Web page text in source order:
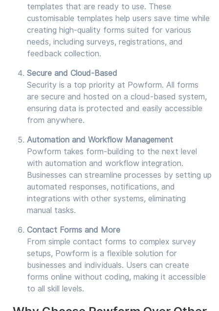
templates that are ready to use. These
customisable templates help users save time while
creating high-quality forms suited for various
needs, including surveys, registrations, and
feedback collection.
Secure and Cloud-Based
Security is a top priority at Powform. All forms
are secure and hosted on a cloud-based system,
ensuring data is protected and easily accessible
from anywhere.
Automation and Workflow Management
Powform takes form-building to the next level
with automation and workflow integration.
Businesses can streamline processes by setting up
automated responses, notifications, and
integrations with other systems, eliminating
manual tasks.
Contact Forms and More
From simple contact forms to complex survey
setups, Powform is a flexible solution for
businesses and individuals. Users can create
forms online without coding, making it accessible
to all skill levels.